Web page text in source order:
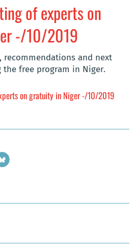
of experts on
-/10/2019
recommendations and next
free program in Niger.
on gratuity in Niger -/10/2019